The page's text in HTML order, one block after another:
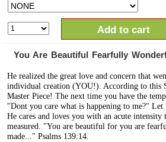
Add to cart
You Are Beautiful Fearfully
He realized the great love and concern that
individual creation (YOU!). According to this
Master Piece! The next time you have the
"Dont you care what is happening to me?" Let
He cares and loves you with an acute intensity
measured. "You are beautiful for you are
made..." Psalms 139:14.